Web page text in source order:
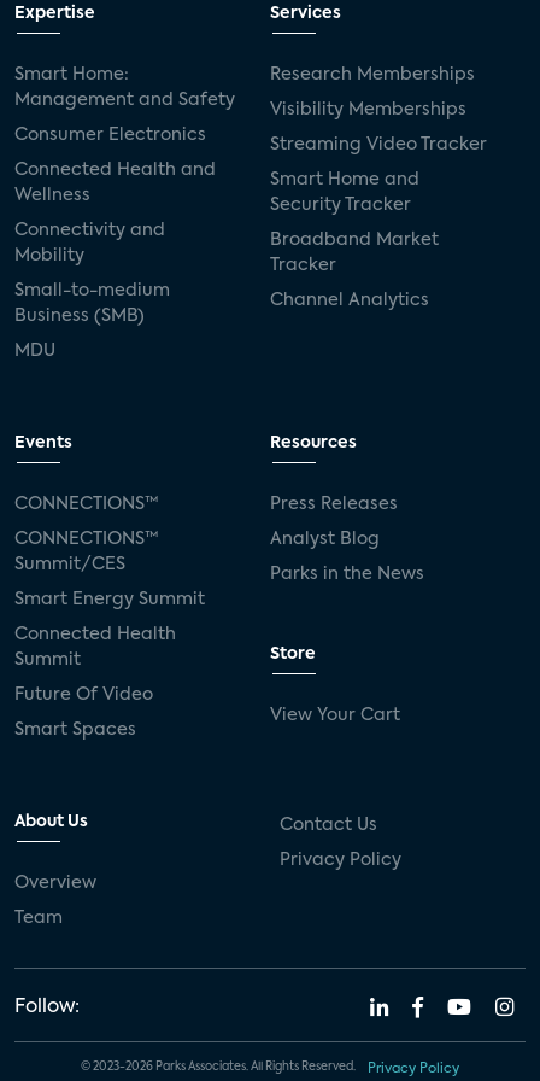
Expertise
Smart Home:
Management and Safety
Consumer Electronics
Connected Health and
Wellness
Connectivity and
Mobility
Small-to-medium
Business (SMB)
MDU
Services
Research Memberships
Visibility Memberships
Streaming Video Tracker
Smart Home and
Security Tracker
Broadband Market
Tracker
Channel Analytics
Events
CONNECTIONS™
CONNECTIONS™
Summit/CES
Smart Energy Summit
Connected Health
Summit
Future Of Video
Smart Spaces
Resources
Press Releases
Analyst Blog
Parks in the News
Store
View Your Cart
About Us
Overview
Team
Contact Us
Privacy Policy
Follow:
© 2023-2026 Parks Associates. All Rights Reserved. Privacy Policy